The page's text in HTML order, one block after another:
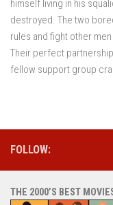
himself living in his
destroyed. The two
rules and fight other
Their perfect
fellow support group
FOLLOW:
THE 2000’S BEST